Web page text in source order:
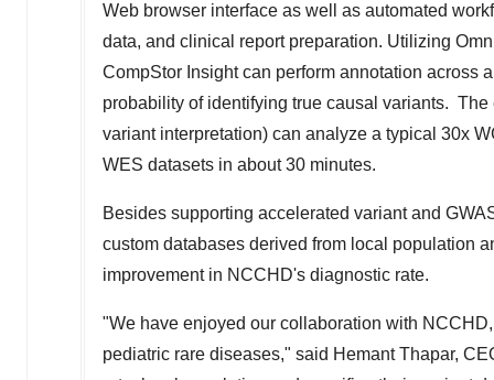
Web browser interface as well as automated
data, and clinical report preparation. Utilizing
CompStor Insight can perform annotation across
probability of identifying true causal variants.
variant interpretation) can analyze a typical 30x
WES datasets in about 30 minutes.
Besides supporting accelerated variant and
custom databases derived from local population
improvement in NCCHD's diagnostic rate.
"We have enjoyed our collaboration with
pediatric rare diseases," said Hemant Thapar,